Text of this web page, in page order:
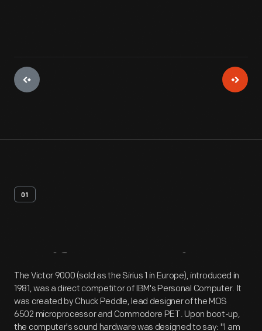
01
Artifact Overview
The Victor 9000 (sold as the Sirius 1 in Europe), introduced in
1981, was a direct competitor of IBM's Personal Computer. It
was created by Chuck Peddle, lead designer of the MOS
6502 microprocessor and Commodore PET. Upon boot-up,
the computer's sound hardware was designed to say: "I am